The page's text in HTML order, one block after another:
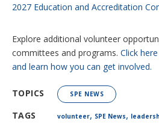
2027 Education and Accreditation
Explore additional volunteer
committees and programs. Click
and learn how you can get involved.
TOPICS SPE NEWS
TAGS volunteer, SPE News,